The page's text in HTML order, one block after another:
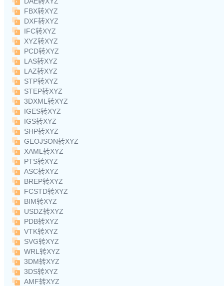
FBX转XYZ
DXF转XYZ
IFC转XYZ
XYZ转XYZ
PCD转XYZ
LAS转XYZ
LAZ转XYZ
STP转XYZ
STEP转XYZ
3DXML转XYZ
IGES转XYZ
IGS转XYZ
SHP转XYZ
GEOJSON转XYZ
XAML转XYZ
PTS转XYZ
ASC转XYZ
BREP转XYZ
FCSTD转XYZ
BIM转XYZ
USDZ转XYZ
PDB转XYZ
VTK转XYZ
SVG转XYZ
WRL转XYZ
3DM转XYZ
3DS转XYZ
AMF转XYZ